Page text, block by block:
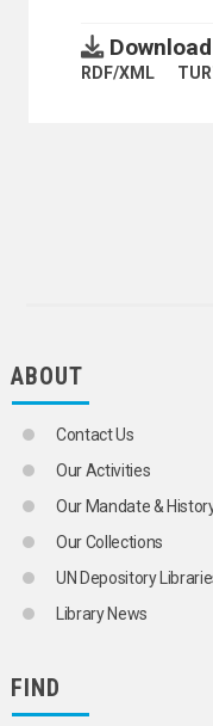
RDF/XML
ABOUT
Contact Us
Our Activities
Our Mandate &
Our Collections
UN Depository
Library News
FIND